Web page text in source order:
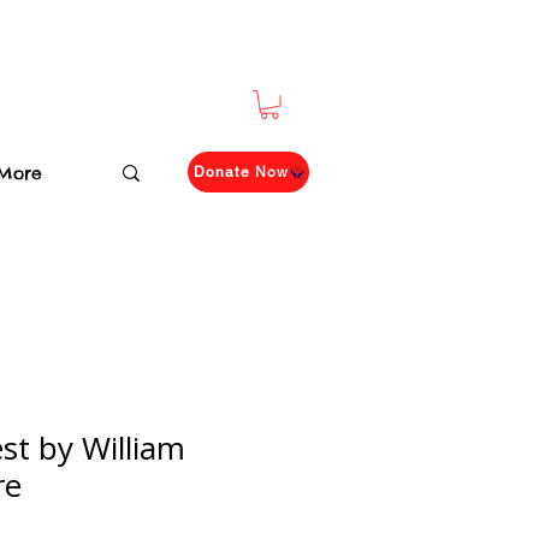
Donate Now
by William